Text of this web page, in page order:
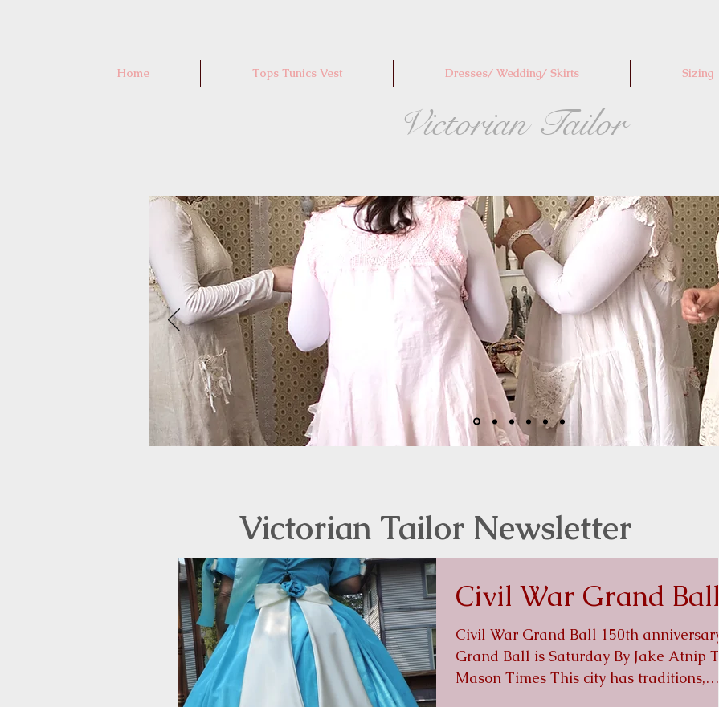
Home Tops Tunics Vest Dresses/ Wedding/ Skirts Sizing
Victorian Tailor
Victorian Tailor Newsletter
Civil War Grand Ball
Civil War Grand Ball 150th anniversary
Grand Ball is Saturday By Jake Atnip The
Mason Times This city has traditions,